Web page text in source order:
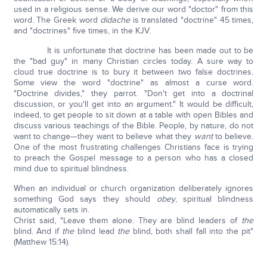
used in a religious sense. We derive our word "doctor" from this
word. The Greek word didacheis translated "doctrine" 45 times,
and "doctrines" five times, in the KJV.
It is unfortunate that doctrine has been made out to be
the "bad guy" in many Christian circles today. A sure way to
cloud true doctrine is to bury it between two false doctrines.
Some view the word "doctrine" as almost a curse word.
"Doctrine divides," they parrot. "Don't get into a doctrinal
discussion, or you'll get into an argument." It would be difficult,
indeed, to get people to sit down at a table with open Bibles and
discuss various teachings of the Bible. People, by nature, do not
want to change—they want to believe what they wantto believe.
One of the most frustrating challenges Christians face is trying
to preach the Gospel message to a person who has a closed
mind due to spiritual blindness.
When an individual or church organization deliberately ignores
something God says they should obey, spiritual blindness
automatically sets in.
Christ said, "Leave them alone. They are blind leaders of the
blind. And if theblind lead theblind, both shall fall into the pit"
(Matthew 15:14).